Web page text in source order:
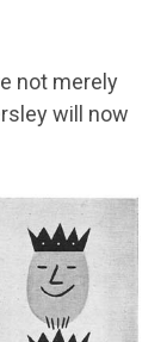
not merely
will now